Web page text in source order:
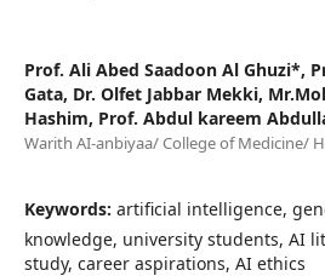
Prof. Ali Abed Saadoon Al Ghuzi*,
Gata, Dr. Olfet Jabbar Mekki,
Hashim, Prof. Abdul kareem
Warith AI-anbiyaa/ College of Medicine/
Keywords: artificial intelligence,
knowledge, university students, AI
study, career aspirations, AI ethics